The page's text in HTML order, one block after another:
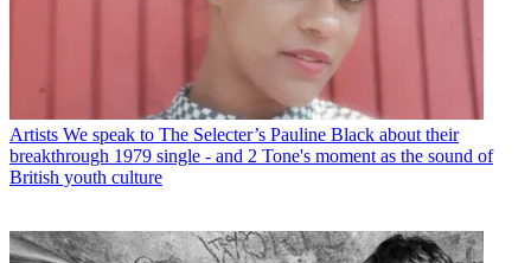
Artists We speak to The Selecter’s Pauline Black about their
breakthrough 1979 single - and 2 Tone's moment as the sound of
British youth culture